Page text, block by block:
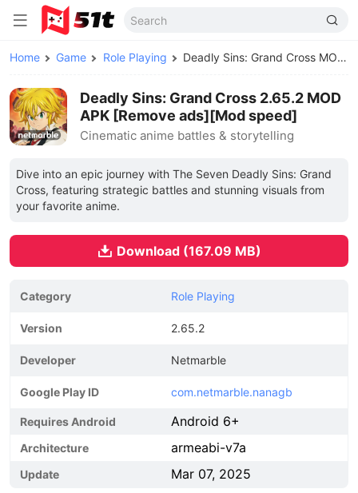
Home Game Role Playing Deadly Sins: Grand Cross MOD APK
Deadly Sins: Grand Cross 2.65.2 MOD
APK [Remove ads][Mod speed]
Cinematic anime battles & storytelling
Dive into an epic journey with The Seven Deadly Sins: Grand
Cross, featuring strategic battles and stunning visuals from
your favorite anime.
Download (167.09 MB)
Category Role Playing
Version 2.65.2
Developer Netmarble
Google Play ID com.netmarble.nanagb
Requires Android Android 6+
Architecture armeabi-v7a
Update Mar 07, 2025